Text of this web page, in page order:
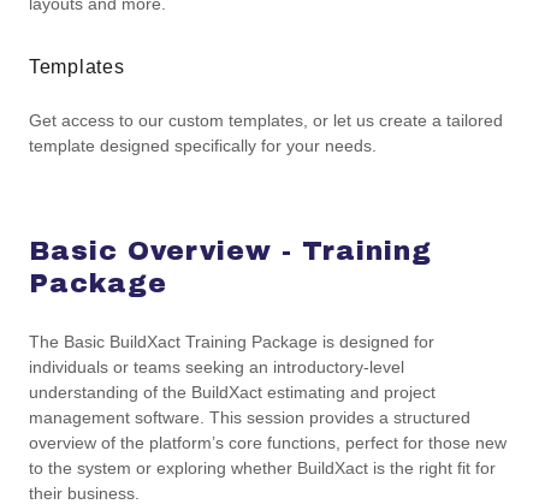
Templates
Get access to our custom templates, or let us create a tailored
template designed specifically for your needs.
Basic Overview - Training
Package
The Basic BuildXact Training Package is designed for
individuals or teams seeking an introductory-level
understanding of the BuildXact estimating and project
management software. This session provides a structured
overview of the platform’s core functions, perfect for those new
to the system or exploring whether BuildXact is the right fit for
their business.